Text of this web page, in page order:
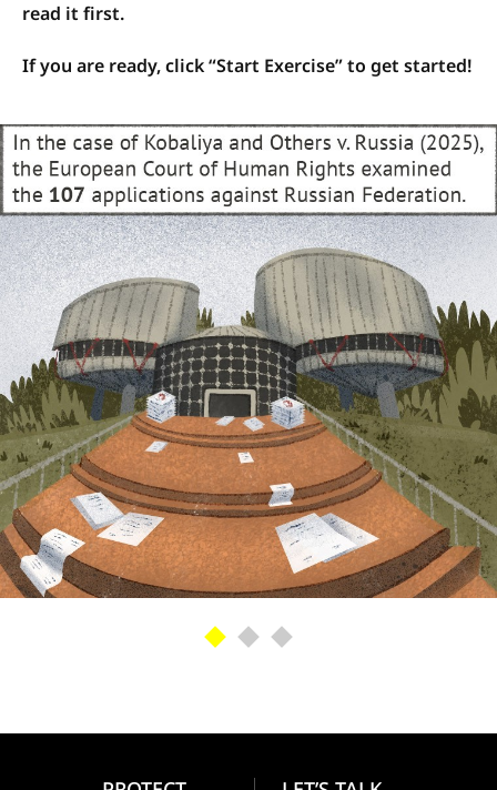
read it first.
If you are ready, click “Start Exercise” to get started!